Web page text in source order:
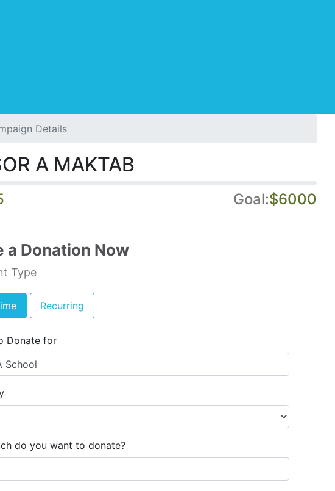
Details
A MAKTAB
Goal:$6000
a Donation Now
Type
Recurring
Donate for
School
do you want to donate?